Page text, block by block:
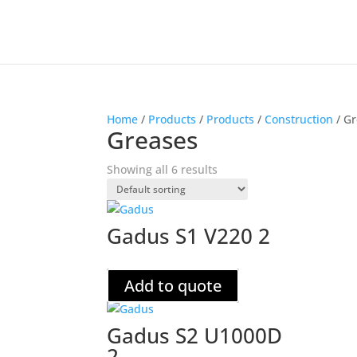
Home / Products / Products /Construction /
Greases
Showing all 6 results
Gadus S1 V220 2
Add to quote
Gadus S2 U1000D